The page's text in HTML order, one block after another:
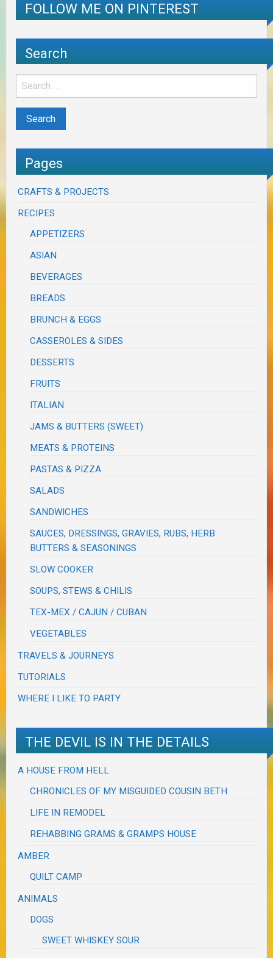
FOLLOW ME ON PINTEREST
Search
Pages
CRAFTS & PROJECTS
RECIPES
APPETIZERS
ASIAN
BEVERAGES
BREADS
BRUNCH & EGGS
CASSEROLES & SIDES
DESSERTS
FRUITS
ITALIAN
JAMS & BUTTERS (SWEET)
MEATS & PROTEINS
PASTAS & PIZZA
SALADS
SANDWICHES
SAUCES, DRESSINGS, GRAVIES, RUBS, HERB
BUTTERS & SEASONINGS
SLOW COOKER
SOUPS, STEWS & CHILIS
TEX-MEX / CAJUN / CUBAN
VEGETABLES
TRAVELS & JOURNEYS
TUTORIALS
WHERE I LIKE TO PARTY
THE DEVIL IS IN THE DETAILS
A HOUSE FROM HELL
CHRONICLES OF MY MISGUIDED COUSIN BETH
LIFE IN REMODEL
REHABBING GRAMS & GRAMPS HOUSE
AMBER
QUILT CAMP
ANIMALS
DOGS
SWEET WHISKEY SOUR